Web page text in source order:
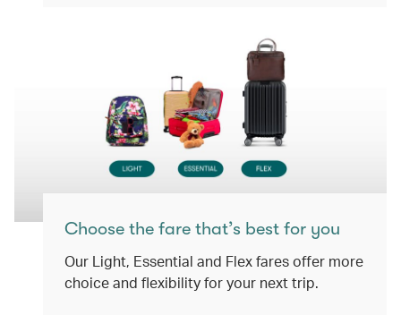
Choose the fare that’s best for you
Our Light, Essential and Flex fares offer more
choice and flexibility for your next trip.